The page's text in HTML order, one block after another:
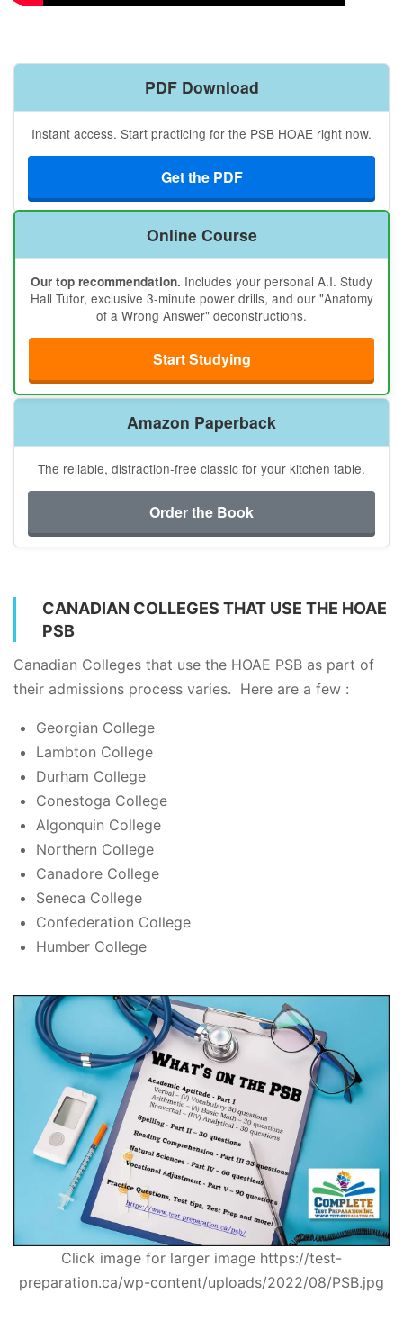
PDF Download
Instant access. Start practicing for the PSB HOAE right now.
Get the PDF
Online Course
Our top recommendation. Includes your personal A.I. Study
Hall Tutor, exclusive 3-minute power drills, and our "Anatomy
of a Wrong Answer" deconstructions.
Start Studying
Amazon Paperback
The reliable, distraction-free classic for your kitchen table.
Order the Book
CANADIAN COLLEGES THAT USE THE HOAE
PSB
Canadian Colleges that use the HOAE PSB as part of
their admissions process varies. Here are a few :
Georgian College
Lambton College
Durham College
Conestoga College
Algonquin College
Northern College
Canadore College
Seneca College
Confederation College
Humber College
Click image for larger image https://test-
preparation.ca/wp-content/uploads/2022/08/PSB.jpg